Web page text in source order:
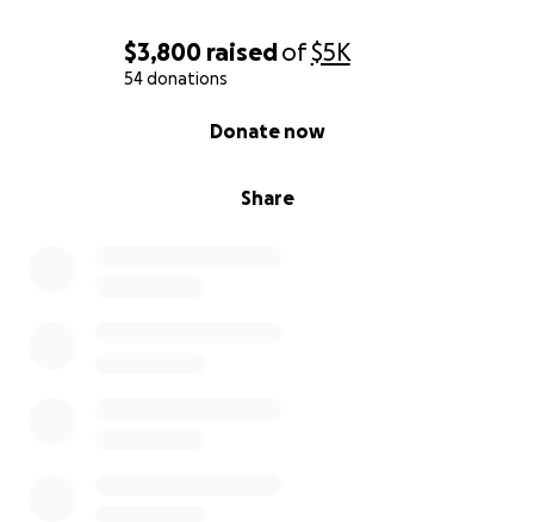
$3,800 raisedof$5K
54 donations
Share
Donate now